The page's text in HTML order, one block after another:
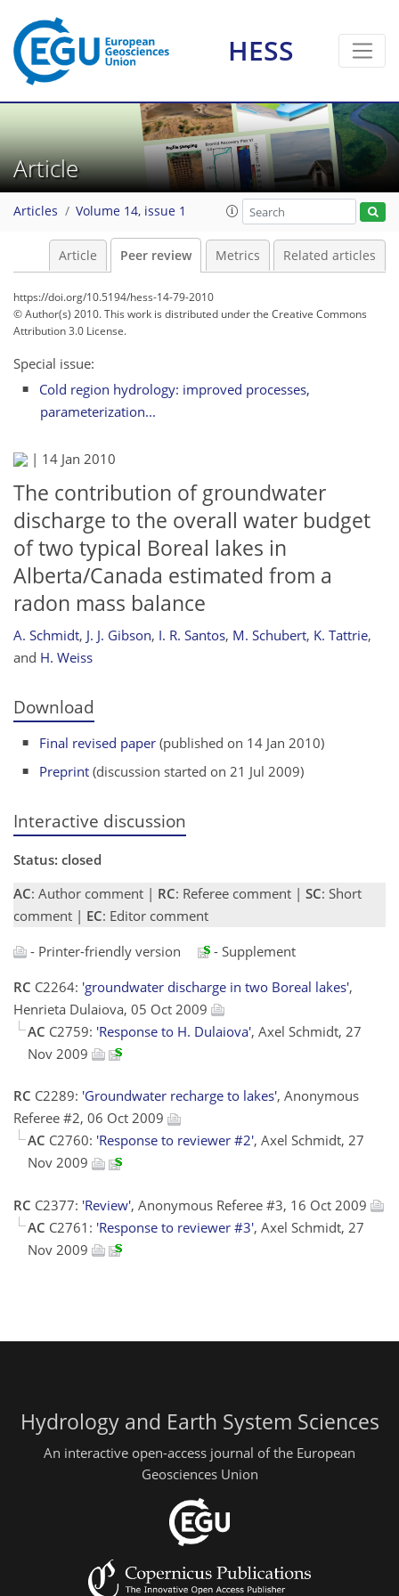
HESS
Article
Articles Volume 14, issue 1
Article Peer review Metrics Related articles
https://doi.org/10.5194/hess-14-79-2010
© Author(s) 2010. This work is distributed underthe Creative Commons
Attribution 3.0 License.
Special issue:
Cold region hydrology: improved processes,
parameterization...
| 14 Jan 2010
The contribution of groundwater
discharge to the overall water budget
of two typical Boreal lakes in
Alberta/Canada estimated from a
radon mass balance
A. Schmidt, J. J. Gibson, I. R. Santos, M. Schubert, K. Tattrie,
and H. Weiss
Download
Final revised paper (published on 14 Jan 2010)
Preprint (discussion started on 21 Jul 2009)
Interactive discussion
Status: closed
AC: Author comment | RC: Referee comment | SC: Short
comment | EC: Editor comment
- Printer-friendly version
- Supplement
RC C2264: 'groundwater discharge in two Boreal lakes',
Henrieta Dulaiova, 05 Oct 2009
AC C2759: 'Response to H. Dulaiova', Axel Schmidt, 27
Nov 2009
RC C2289: 'Groundwater recharge to lakes', Anonymous
Referee #2, 06 Oct 2009
AC C2760: 'Response to reviewer #2', Axel Schmidt, 27
Nov 2009
RC C2377: 'Review', Anonymous Referee #3, 16 Oct 2009
AC C2761: 'Response to reviewer #3', Axel Schmidt, 27
Nov 2009
Hydrology and Earth System Sciences
An interactive open-access journal of the European
Geosciences Union